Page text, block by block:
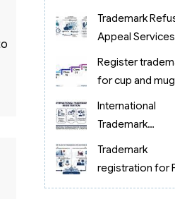
Application in
Vietnam?
Trademark
Appeal
Vietnam (2026):
Expert Legal
Register
for cup and mug
products in
International
Trademark
Registration
Process &
Trademark
registration for
companies in